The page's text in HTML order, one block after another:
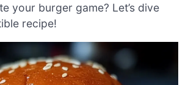
your burger game? Let’s dive
recipe!